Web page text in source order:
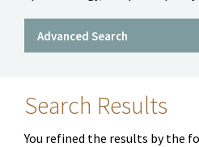
Advanced Search
Search Results
You refined the results by the